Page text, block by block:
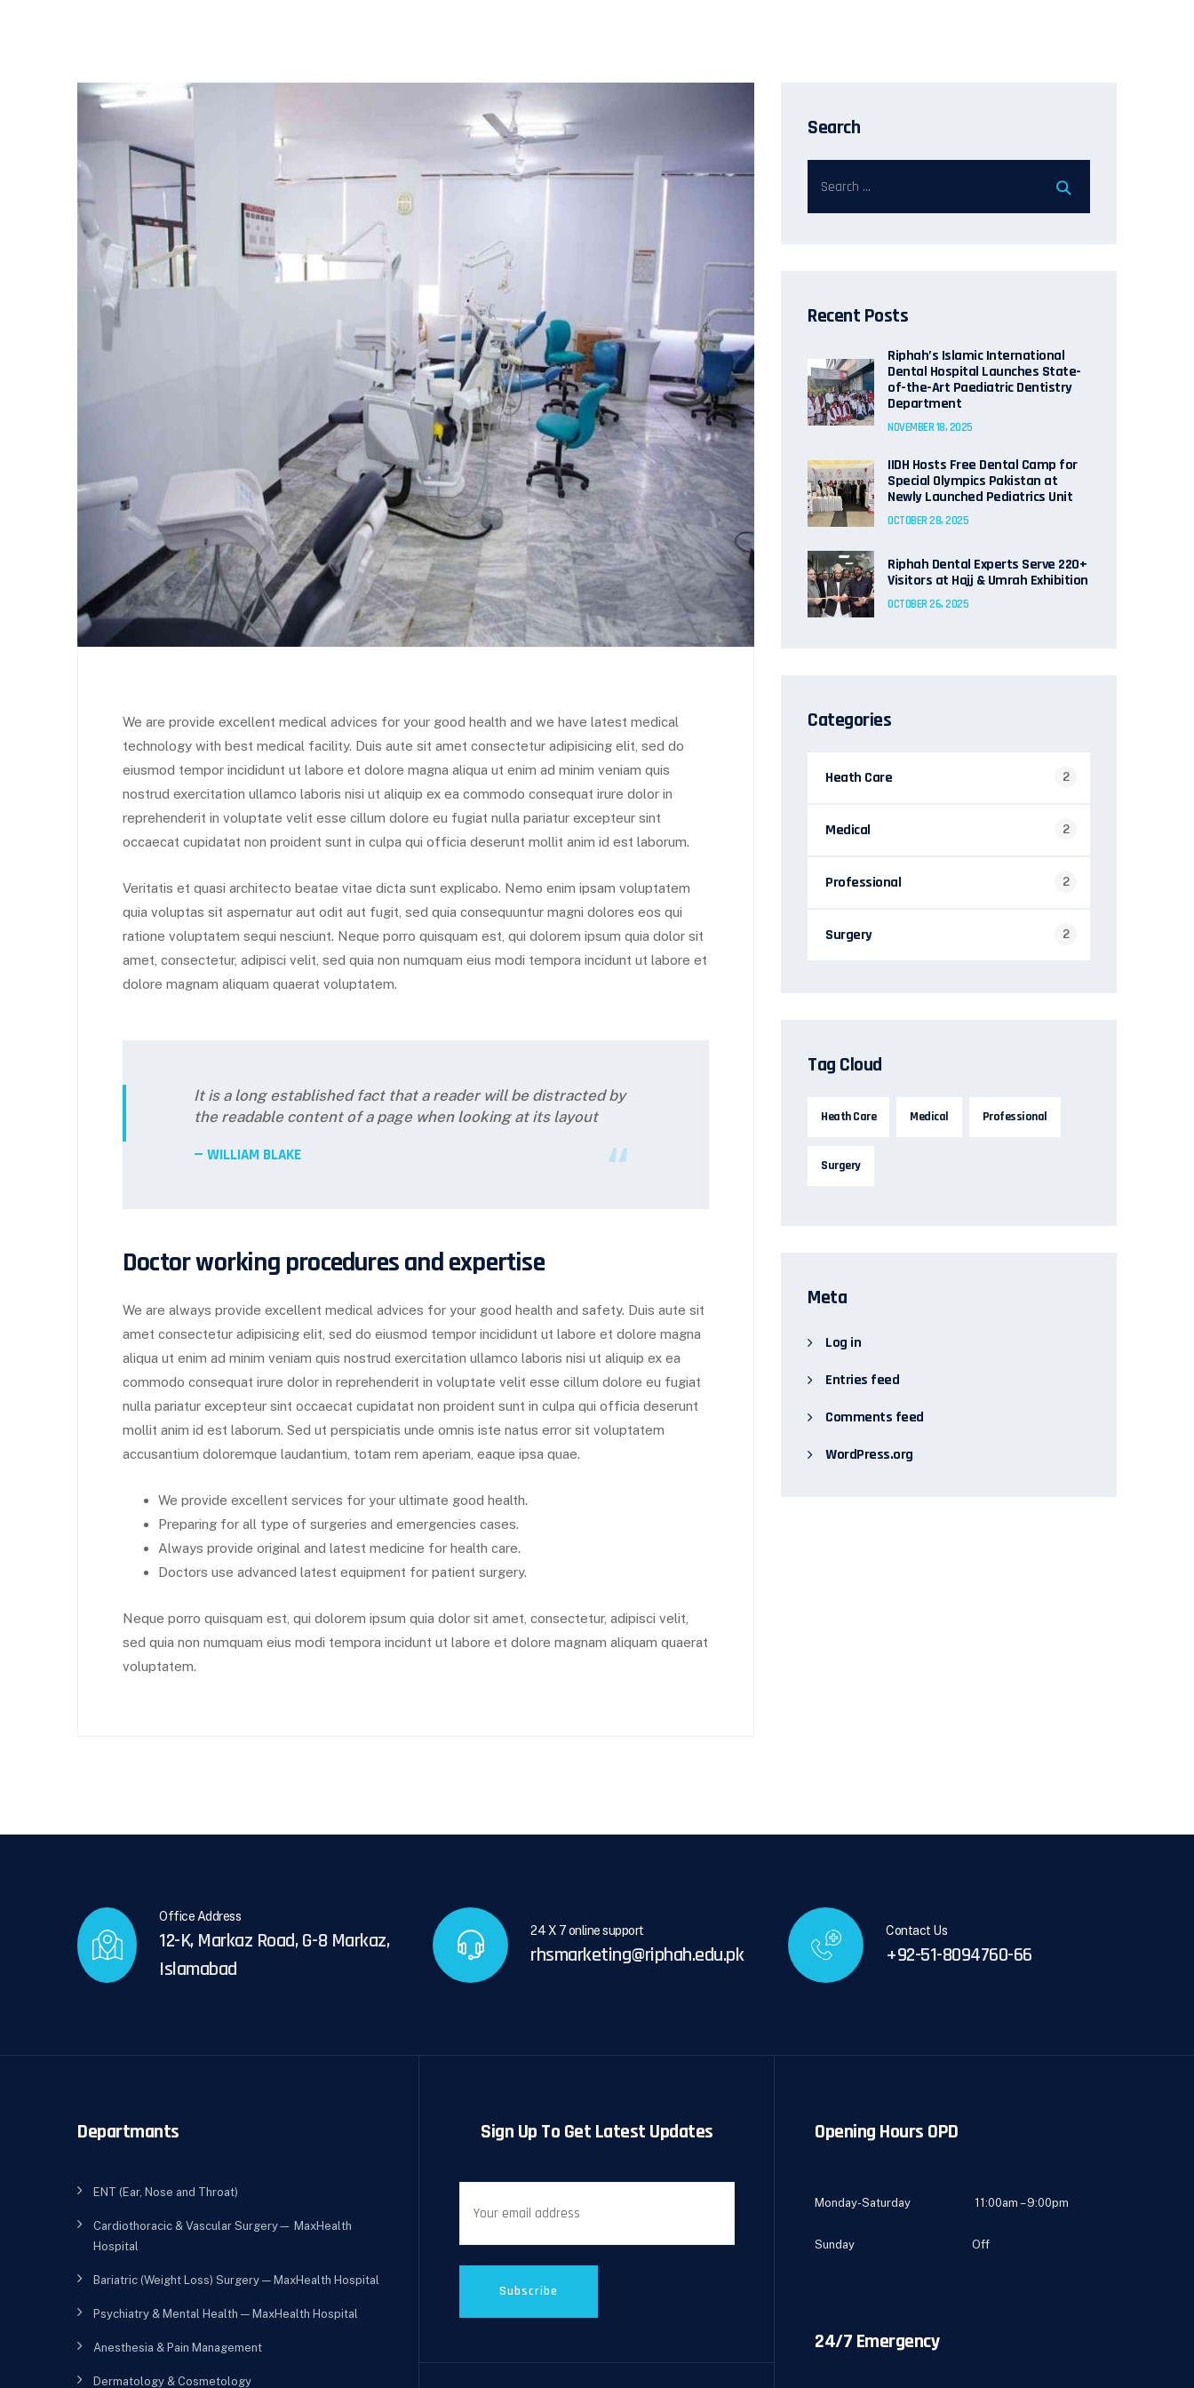
We are provide excellent medical advices for your good health and we have latest medical
technology with best medical facility. Duis aute sit amet consectetur adipisicing elit, sed do
eiusmod tempor incididunt ut labore et dolore magna aliqua ut enim ad minim veniam quis
nostrud exercitation ullamco laboris nisi ut aliquip ex ea commodo consequat irure dolor in
reprehenderit in voluptate velit esse cillum dolore eu fugiat nulla pariatur excepteur sint
occaecat cupidatat non proident sunt in culpa qui officia deserunt mollit anim id est laborum.
Veritatis et quasi architecto beatae vitae dicta sunt explicabo. Nemo enim ipsam voluptatem
quia voluptas sit aspernatur aut odit aut fugit, sed quia consequuntur magni dolores eos qui
ratione voluptatem sequi nesciunt. Neque porro quisquam est, qui dolorem ipsum quia dolor sit
amet, consectetur, adipisci velit, sed quia non numquam eius modi tempora incidunt ut labore et
dolore magnam aliquam quaerat voluptatem.
It is a long established fact that a reader will be distracted by
the readable content of a page when looking at its layout
WILLIAM BLAKE
Doctor working procedures and expertise
We are always provide excellent medical advices for your good health and safety. Duis aute sit
amet consectetur adipisicing elit, sed do eiusmod tempor incididunt ut labore et dolore magna
aliqua ut enim ad minim veniam quis nostrud exercitation ullamco laboris nisi ut aliquip ex ea
commodo consequat irure dolor in reprehenderit in voluptate velit esse cillum dolore eu fugiat
nulla pariatur excepteur sint occaecat cupidatat non proident sunt in culpa qui officia deserunt
mollit anim id est laborum. Sed ut perspiciatis unde omnis iste natus error sit voluptatem
accusantium doloremque laudantium, totam rem aperiam, eaque ipsa quae.
We provide excellent services for your ultimate good health.
Preparing for all type of surgeries and emergencies cases.
Always provide original and latest medicine for health care.
Doctors use advanced latest equipment for patient surgery.
Neque porro quisquam est, qui dolorem ipsum quia dolor sit amet, consectetur, adipisci velit,
sed quia non numquam eius modi tempora incidunt ut labore et dolore magnam aliquam quaerat
voluptatem.
Search
Recent Posts
Riphah’s Islamic International
Dental Hospital Launches State-
of-the-Art Paediatric Dentistry
Department
NOVEMBER 18, 2025
IIDH Hosts Free Dental Camp for
Special Olympics Pakistan at
Newly Launched Pediatrics Unit
OCTOBER 28, 2025
Riphah Dental Experts Serve 220+
Visitors at Hajj & Umrah Exhibition
OCTOBER 26, 2025
Categories
Heath Care 2
Medical 2
Professional 2
Surgery 2
Tag Cloud
Heath Care Medical Professional
Surgery
Meta
Log in
Entries feed
Comments feed
WordPress.org
Office Address
12-K, Markaz Road, G-8 Markaz,
Islamabad
24 X 7 online support
rhsmarketing@riphah.edu.pk
Contact Us
+92-51-8094760-66
Departmants
ENT (Ear, Nose and Throat)
Cardiothoracic & Vascular Surgery— MaxHealth
Hospital
Bariatric (Weight Loss) Surgery — MaxHealth Hospital
Psychiatry & Mental Health — MaxHealth Hospital
Anesthesia & Pain Management
Dermatology & Cosmetology
Sign Up To Get Latest Updates Opening Hours OPD
Monday-Saturday 11:00am – 9:00pm
Sunday Off
24/7 Emergency